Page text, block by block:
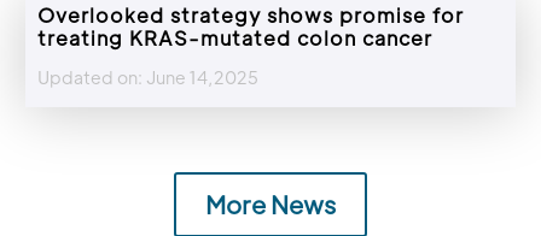
Overlooked strategy shows promise for
treating KRAS-mutated colon cancer
Updated on: June 14,2025
More News